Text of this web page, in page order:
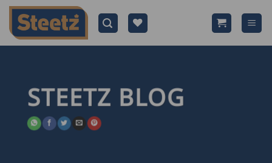
Skip
content
STEETZ BLOG